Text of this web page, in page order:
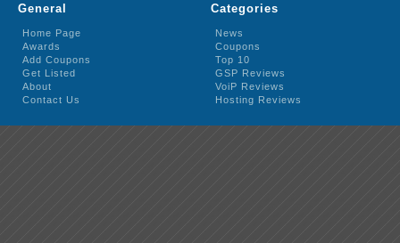
General
Home Page
Awards
Add Coupons
Get Listed
About
Contact Us
Categories
News
Coupons
Top 10
GSP Reviews
VoiP Reviews
Hosting Reviews